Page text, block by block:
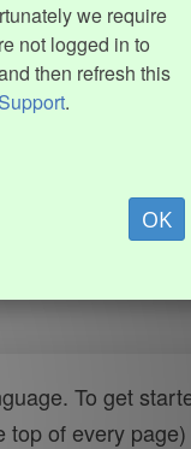
we require
not logged in to
then refresh this
.
OK
To get
of every